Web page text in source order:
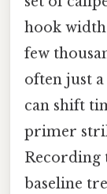
hook
few
often just
can shift
primer
Recording
baseline